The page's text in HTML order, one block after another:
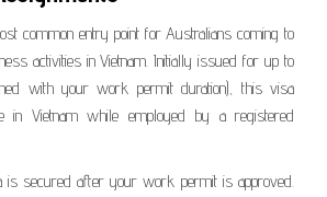
common entry point for Australians coming to
activities in Vietnam. Initially issued for up to
with your work permit duration), this visa
Vietnam while employed by a registered
is secured after your work permit is approved.